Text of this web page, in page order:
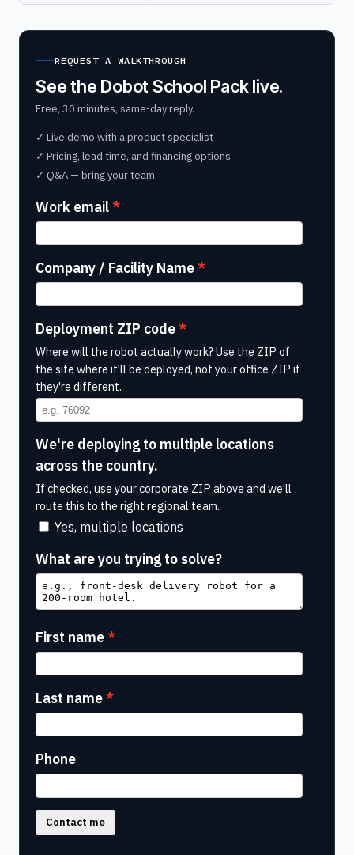
REQUEST A WALKTHROUGH
See the Dobot School Pack live.
Free, 30 minutes, same-day reply.
✓ Live demo with a product specialist
✓ Pricing, lead time, and financing options
✓ Q&A — bring your team
Work email
Company / Facility Name
Deployment ZIP code
Where will the robot actually work? Use the ZIP of
the site where it'll be deployed, not your office ZIP if
they're different.
We're deploying to multiple locations
across the country.
If checked, use your corporate ZIP above and we'll
route this to the right regional team.
Yes, multiple locations
What are you trying to solve?
First name
Last name
Phone
Contact me